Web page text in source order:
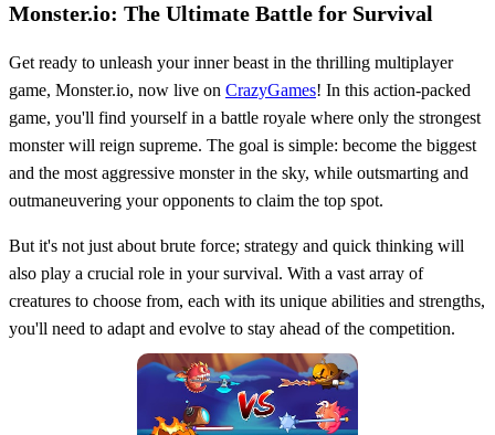
Monster.io: The Ultimate Battle for Survival
Get ready to unleash your inner beast in the thrilling multiplayer
game, Monster.io, now live on CrazyGames! In this action-packed
game, you'll find yourself in a battle royale where only the strongest
monster will reign supreme. The goal is simple: become the biggest
and the most aggressive monster in the sky, while outsmarting and
outmaneuvering your opponents to claim the top spot.
But it's not just about brute force; strategy and quick thinking will
also play a crucial role in your survival. With a vast array of
creatures to choose from, each with its unique abilities and strengths,
you'll need to adapt and evolve to stay ahead of the competition.